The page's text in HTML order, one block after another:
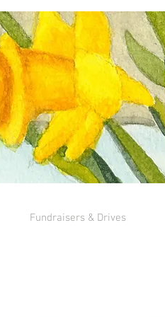
Fundraisers & Drives